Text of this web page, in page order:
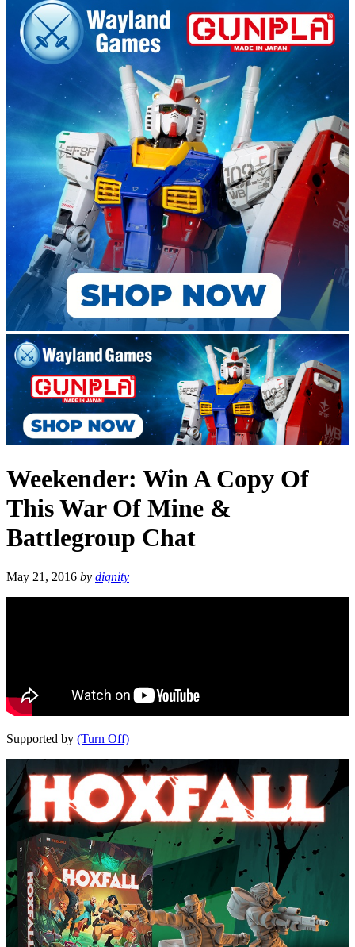
Weekender: Win A Copy Of
This War Of Mine &
Battlegroup Chat
May 21, 2016 by dignity
Supported by (Turn Off)